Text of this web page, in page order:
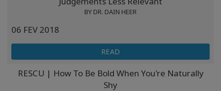
BY DR. DAIN HEER
06 FEV 2018
READ
RESCU | How To Be Bold When You're Naturally
Shy